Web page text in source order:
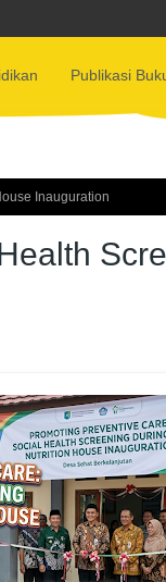
Publikasi
Inauguration